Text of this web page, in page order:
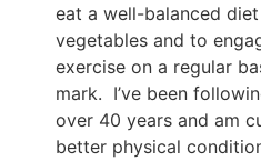
eat a well-balanced
vegetables and to
exercise on a regular
mark. I’ve been
over 40 years and am
better physical